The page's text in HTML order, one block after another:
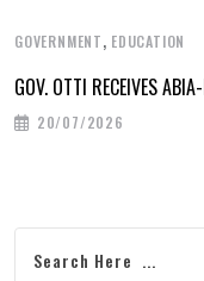
GOVERNMENT, EDUCATION
GOV. OTTI RECEIVES
20/07/2026